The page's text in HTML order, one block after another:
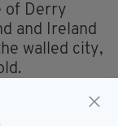
of Derry
and Ireland
walled city,
led to